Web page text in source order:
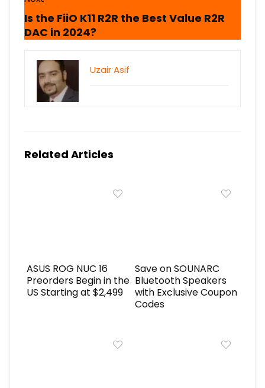
Is the FiiO K11 R2R the Best Value R2R
DAC in 2024?
Uzair Asif
Related Articles
ASUS ROG NUC 16
Preorders Begin in the
US Starting at $2,499
Save on SOUNARC
Bluetooth Speakers
with Exclusive Coupon
Codes